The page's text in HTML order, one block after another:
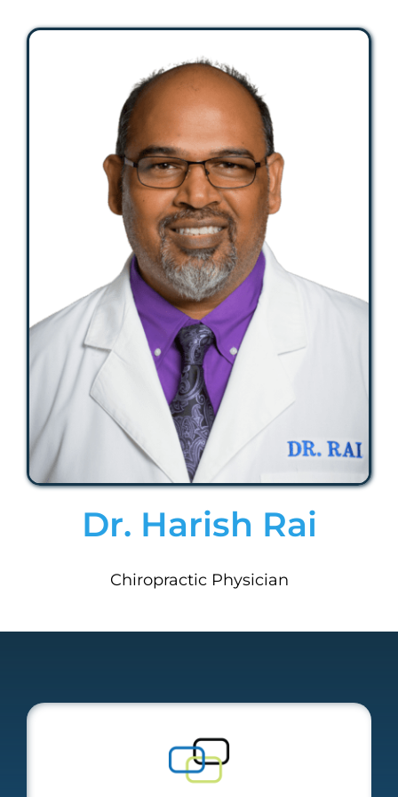
Dr. Harish Rai
Chiropractic Physician